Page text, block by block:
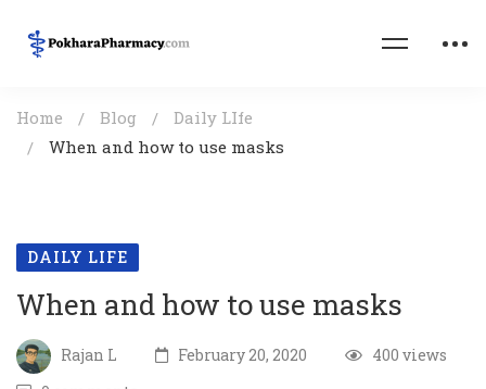
Home Blog
Daily LIfe
When and how to use masks
DAILY LIFE
When and how to use masks
Rajan L February 20, 2020
400 views